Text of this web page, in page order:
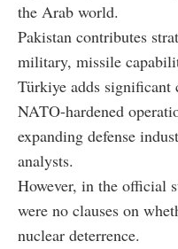
the Arab world.
Pakistan contributes
military, missile
Türkiye adds
NATO-hardened
expanding defense
analysts.
However, in the official
were no clauses on
nuclear deterrence.